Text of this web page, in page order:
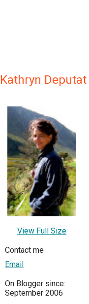
Kathryn Deputat
View Full Size
Contact me
Email
On Blogger since:
September 2006